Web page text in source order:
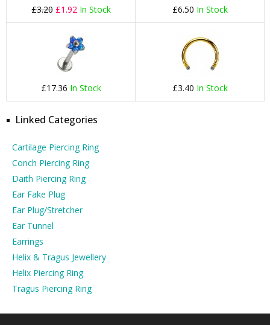
£3.20 £1.92 In Stock £6.50 In Stock
£17.36 In Stock £3.40 In Stock
Linked Categories
Cartilage Piercing Ring
Conch Piercing Ring
Daith Piercing Ring
Ear Fake Plug
Ear Plug/Stretcher
Ear Tunnel
Earrings
Helix & Tragus Jewellery
Helix Piercing Ring
Tragus Piercing Ring